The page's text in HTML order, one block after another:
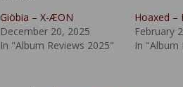
Giöbia – X-ÆON
December 20, 2025
In "Album Reviews 2025"
Hoaxed –
February
In "Album